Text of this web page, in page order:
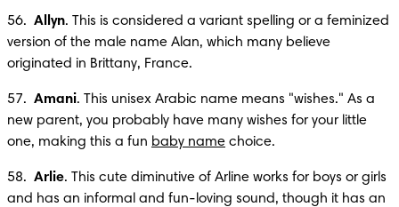
56. Allyn. This is considered a variant spelling or a feminized
version of the male name Alan, which many believe
originated in Brittany, France.
57. Amani. This unisex Arabic name means "wishes." As a
new parent, you probably have many wishes for your little
one, making this a fun baby name choice.
58. Arlie. This cute diminutive of Arline works for boys or girls
and has an informal and fun-loving sound, though it has an